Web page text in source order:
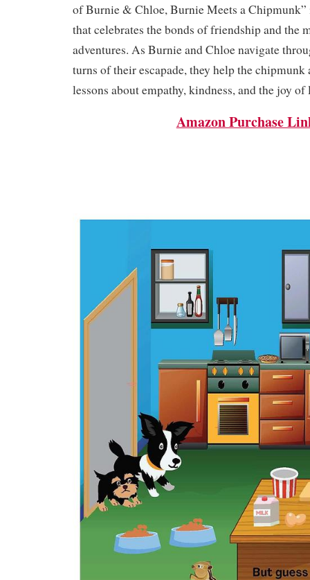
of Burnie & Chloe, Burnie Meets a Chipmunk”
that celebrates the bonds of friendship and the
adventures. As Burnie and Chloe navigate
turns of their escapade, they help the chipmunk
lessons about empathy, kindness, and the joy
Amazon Purchase